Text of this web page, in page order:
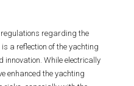
regarding the
a reflection of the yachting
innovation. While electrically
enhanced the yachting